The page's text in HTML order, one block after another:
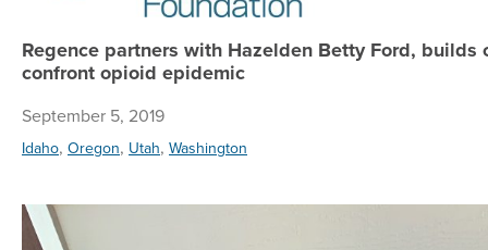
Regence partners with Hazelden Betty Ford, builds
confront opioid epidemic
September 5, 2019
Idaho, Oregon, Utah, Washington